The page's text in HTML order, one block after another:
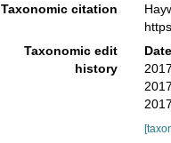
Taxonomic citation
Taxonomic edit
history
Date